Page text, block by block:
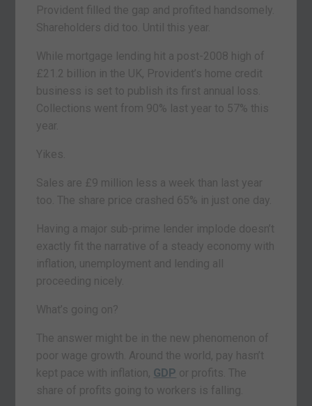
Provident filled the gap and profited handsomely.
Shareholders did too. Until this year.
While mortgage lending hit a post-2008 high of
£21.2 billion in the UK, Provident’s home credit
business is set to publish its first annual loss.
Collections went from 90% last year to 57% this
year.
Yikes.
Sales are £9 million less a week than last year
too. The share price crashed 65% in just one day.
Having a major sub-prime lender implode doesn’t
exactly fit the narrative of a steady economy with
inflation, unemployment and lending all
proceeding nicely.
What’s going on?
The answer might be in the new phenomenon of
poor wage growth. Around the world, pay hasn’t
kept pace with inflation, GDP or profits. The
share of profits going to workers is falling.